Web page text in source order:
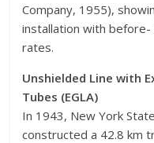
Company, 1955),
installation with
rates.
Unshielded Line with
Tubes (EGLA)
In 1943, New York
constructed a 42.8 km